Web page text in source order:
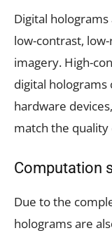
Digital
low-contrast,
imagery. High-
digital holograms
hardware
match the quality
Computation
Due to the
holograms are